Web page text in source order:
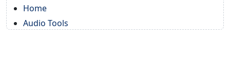
Home
Audio Tools